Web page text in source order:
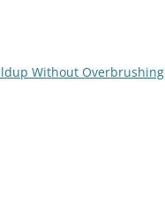
Without Overbrushing